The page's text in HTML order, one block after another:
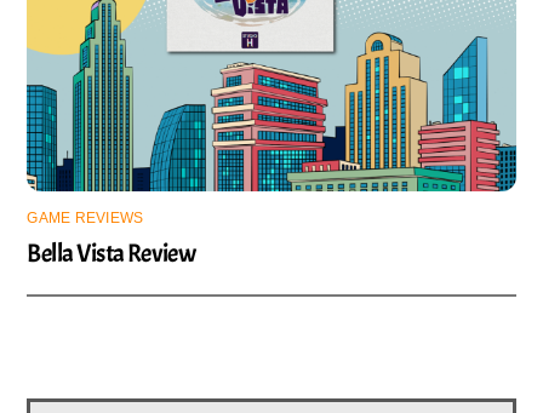
GAME REVIEWS
Bella Vista Review